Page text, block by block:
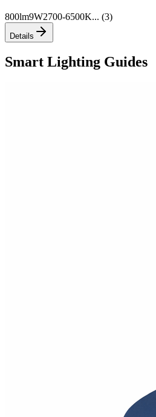
800lm9W2700-6500K... (3)
Details
Smart Lighting Guides